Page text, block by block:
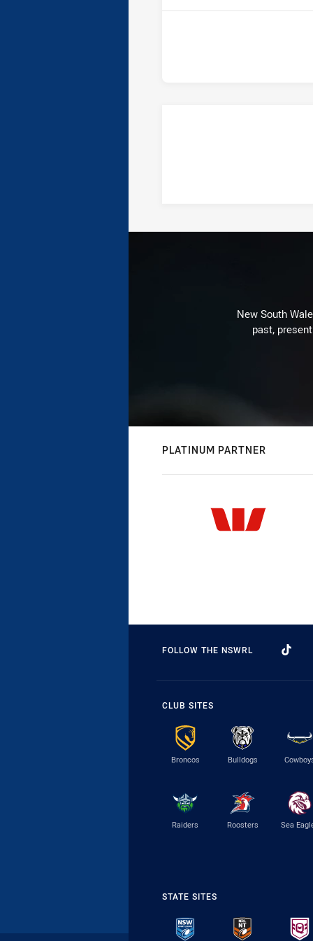
New South
past,
PLATINUM PARTNER
FOLLOW THE NSWRL
CLUB SITES
Broncos Bulldogs
Raiders Roosters Sea
STATE SITES